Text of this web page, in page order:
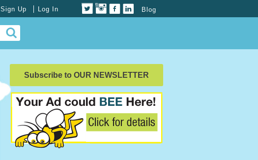
Blog
Sign Up Log In
Subscribe to OUR NEWSLETTER